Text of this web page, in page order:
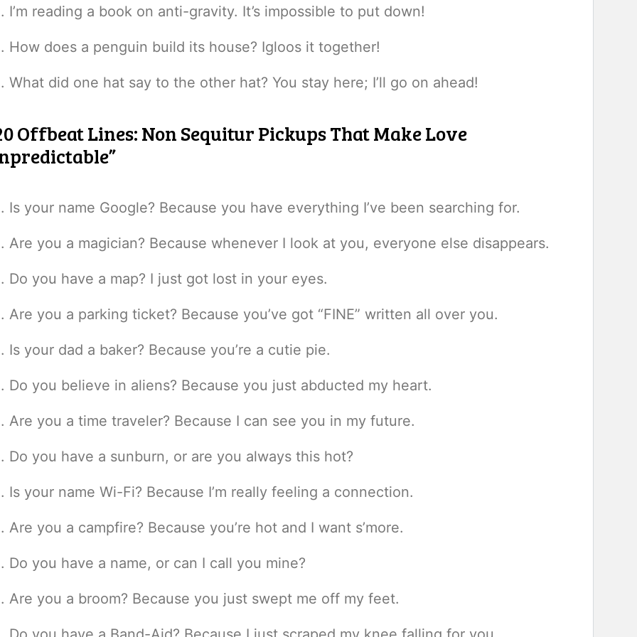
I’m reading a book on anti-gravity. It’s impossible to put down!
How does a penguin build its house? Igloos it together!
What did one hat say to the other hat? You stay here; I’ll go on ahead!
Offbeat Lines: Non Sequitur Pickups That Make Love
Is your name Google? Because you have everything I’ve been searching for.
Are you a magician? Because whenever I look at you, everyone else disappears.
Do you have a map? I just got lost in your eyes.
Are you a parking ticket? Because you’ve got “FINE” written all over you.
Is your dad a baker? Because you’re a cutie pie.
Do you believe in aliens? Because you just abducted my heart.
Are you a time traveler? Because I can see you in my future.
Do you have a sunburn, or are you always this hot?
Is your name Wi-Fi? Because I’m really feeling a connection.
Are you a campfire? Because you’re hot and I want s’more.
Do you have a name, or can I call you mine?
Are you a broom? Because you just swept me off my feet.